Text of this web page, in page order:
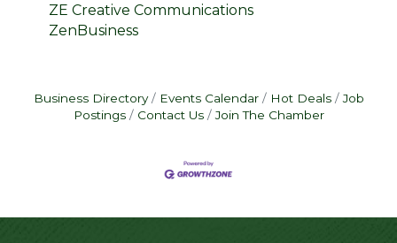
ZE Creative Communications
ZenBusiness
Business Directory Events Calendar Hot Deals
Job
Postings
Contact Us Join The Chamber